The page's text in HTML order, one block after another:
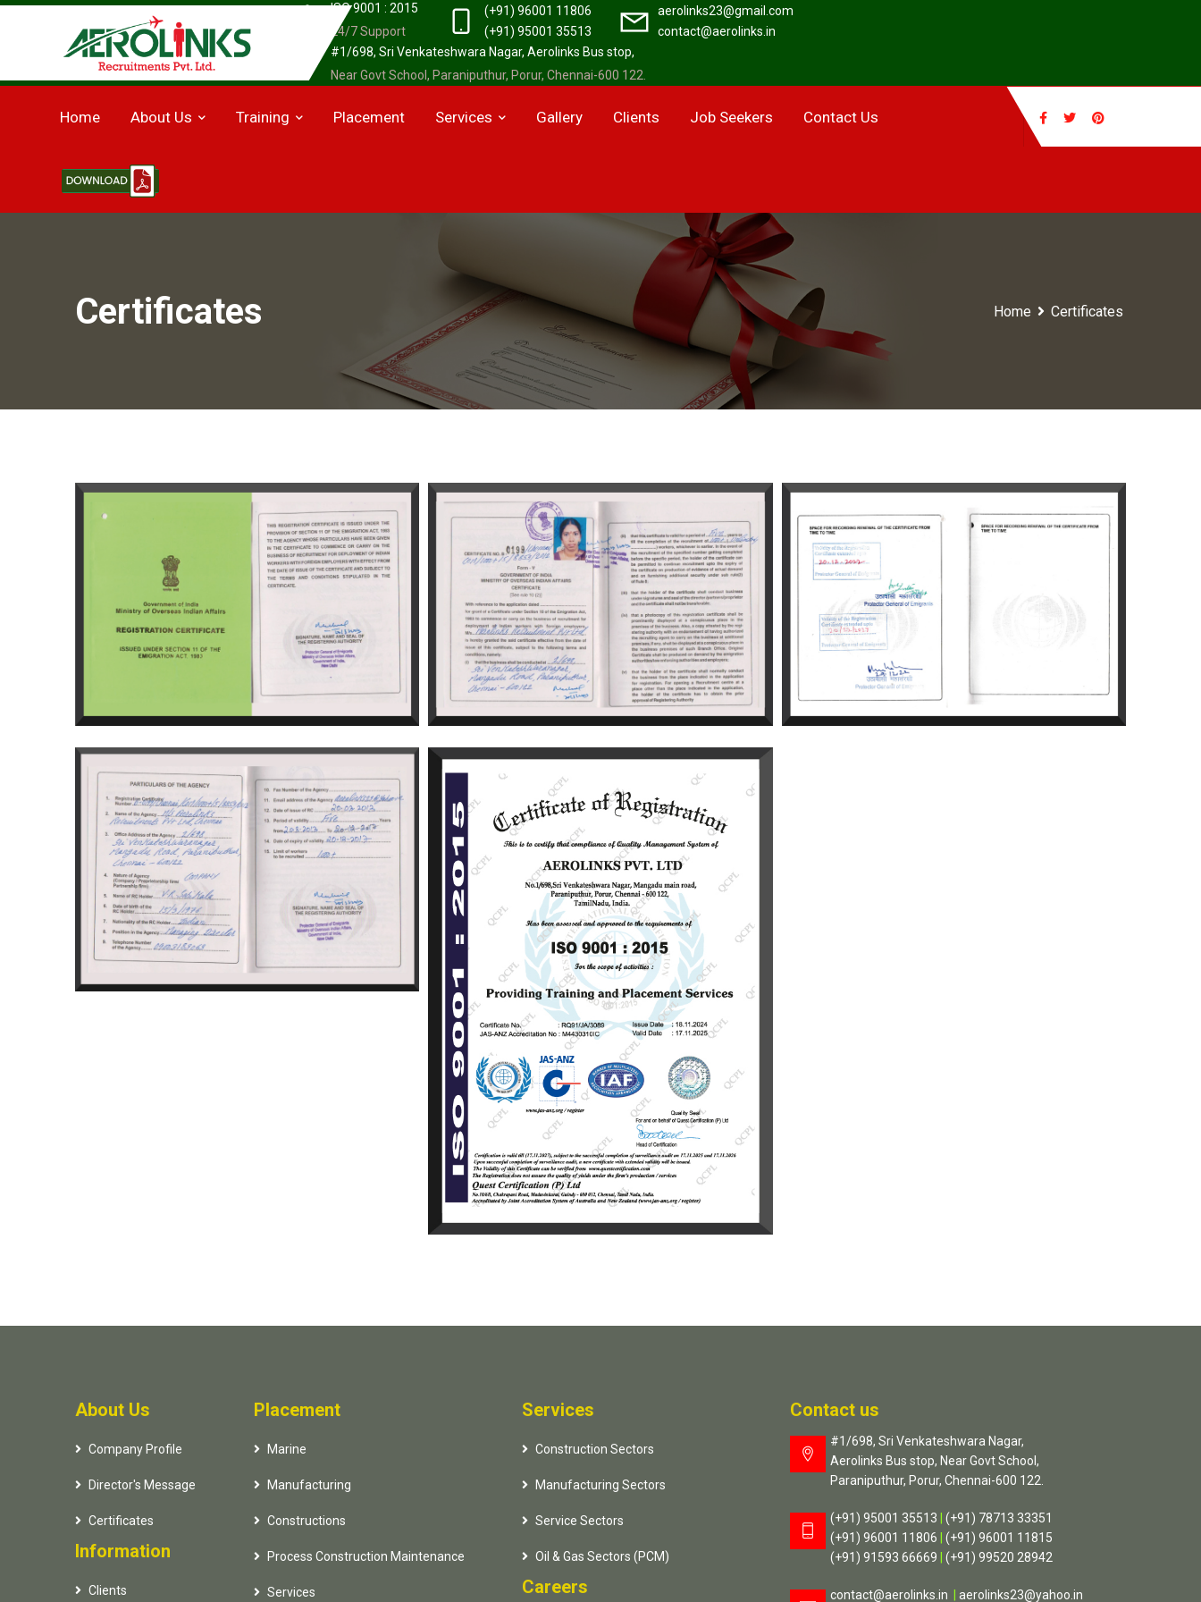
ISO 9001 : 2015
24/7 Support
(+91) 96001 11806
(+91) 95001 35513
aerolinks23@gmail.com
contact@aerolinks.in
#1/698, Sri Venkateshwara Nagar, Aerolinks Bus stop,
Near Govt School, Paraniputhur, Porur, Chennai-600 122.
Home About Us Training Placement Services Gallery Clients Job Seekers Contact Us
Certificates Home Certificates
About Us
Company Profile
Director's Message
Certificates
Information
Clients
Placement
Marine
Manufacturing
Constructions
Process Construction Maintenance
Services
Services
Construction Sectors
Manufacturing Sectors
Service Sectors
Oil & Gas Sectors (PCM)
Careers
Contact us
#1/698, Sri Venkateshwara Nagar,
Aerolinks Bus stop, Near Govt School,
Paraniputhur, Porur, Chennai-600 122.
(+91) 95001 35513
(+91) 78713 33351
(+91) 96001 11806
(+91) 96001 11815
(+91) 91593 66669
(+91) 99520 28942
contact@aerolinks.in aerolinks23@yahoo.in